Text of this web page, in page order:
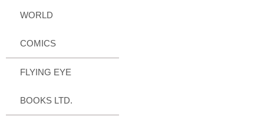
WORLD
COMICS
FLYING EYE
BOOKS LTD.